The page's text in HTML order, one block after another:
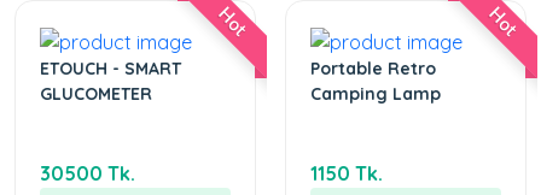
Hot
ETOUCH - SMART
GLUCOMETER
30500 Tk.
Hot
Portable Retro
Camping Lamp
1150 Tk.